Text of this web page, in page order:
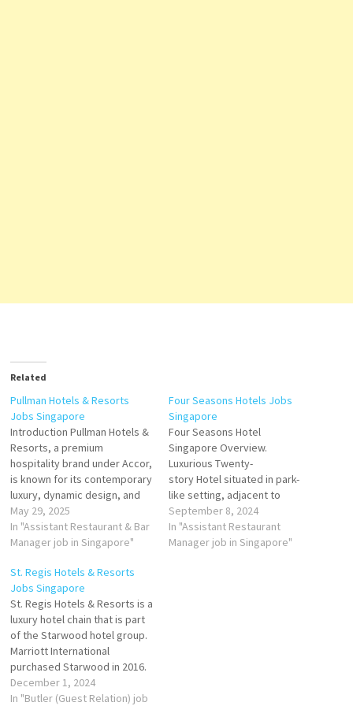
Related
Pullman Hotels & Resorts
Jobs Singapore
Introduction Pullman Hotels &
Resorts, a premium
hospitality brand under Accor,
is known for its contemporary
luxury, dynamic design, and
seamless blend of work and
leisure. In Singapore, Pullman
offers an upscale hotel
modern travelers, business
professionals, and luxury
seekers. With its strategic
location, state-of-the-art
facilities, and…
May 29, 2025
In "Assistant Restaurant & Bar
Manager job in Singapore"
Four Seasons Hotels Jobs
Singapore
Four Seasons Hotel
Singapore Overview.
Luxurious Twenty-
story Hotel situated in park-
like setting, adjacent to
shopping & entertainment
district. Guest Relations
Executive
September 8, 2024
In "Assistant Restaurant
Manager job in Singapore"
St. Regis Hotels & Resorts
Jobs Singapore
St. Regis Hotels & Resorts is a
luxury hotel chain that is part
of the Starwood hotel group.
Marriott International
purchased Starwood in 2016.
Butler (Guest
Relation) Butler
December 1, 2024
In "Butler (Guest Relation) job